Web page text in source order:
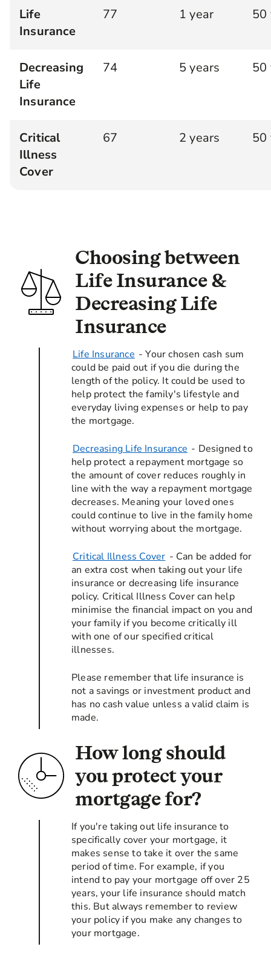
Life
Insurance
77 1 year 50
Decreasing
Life
Insurance
74 5 years 50
Critical
Illness
Cover
67 2 years 50
Choosing between
Life Insurance &
Decreasing Life
Insurance
Life Insurance - Your chosen cash sum
could be paid out if you die during the
length of the policy. It could be used to
help protect the family's lifestyle and
everyday living expenses or help to pay
the mortgage.
Decreasing Life Insurance - Designed to
help protect a repayment mortgage so
the amount of cover reduces roughly in
line with the way a repayment mortgage
decreases. Meaning your loved ones
could continue to live in the family home
without worrying about the mortgage.
Critical Illness Cover - Can be added for
an extra cost when taking out your life
insurance or decreasing life insurance
policy. Critical Illness Cover can help
minimise the financial impact on you and
your family if you become critically ill
with one of our specified critical
illnesses.
Please remember that life insurance is
not a savings or investment product and
has no cash value unless a valid claim is
made.
How long should
you protect your
mortgage for?
If you're taking out life insurance to
specifically cover your mortgage, it
makes sense to take it over the same
period of time. For example, if you
intend to pay your mortgage off over 25
years, your life insurance should match
this. But always remember to review
your policy if you make any changes to
your mortgage.